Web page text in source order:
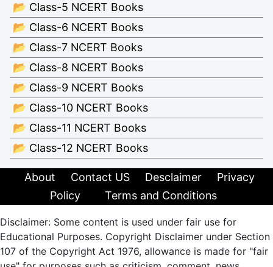
📂 Class-5 NCERT Books
📂 Class-6 NCERT Books
📂 Class-7 NCERT Books
📂 Class-8 NCERT Books
📂 Class-9 NCERT Books
📂 Class-10 NCERT Books
📂 Class-11 NCERT Books
📂 Class-12 NCERT Books
About Contact US Desclaimer
Privacy
Policy
Terms and Conditions
Disclaimer: Some content is used under fair use for
Educational Purposes. Copyright Disclaimer under Section
107 of the Copyright Act 1976, allowance is made for "fair